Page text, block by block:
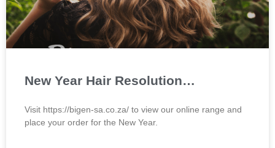
New Year Hair Resolution…
Visit https://bigen-sa.co.za/ to view our online range and
place your order for the New Year.